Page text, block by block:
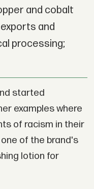
and cobalt
and
processing;
started
examples where
of racism in their
of the brand's
lotion for